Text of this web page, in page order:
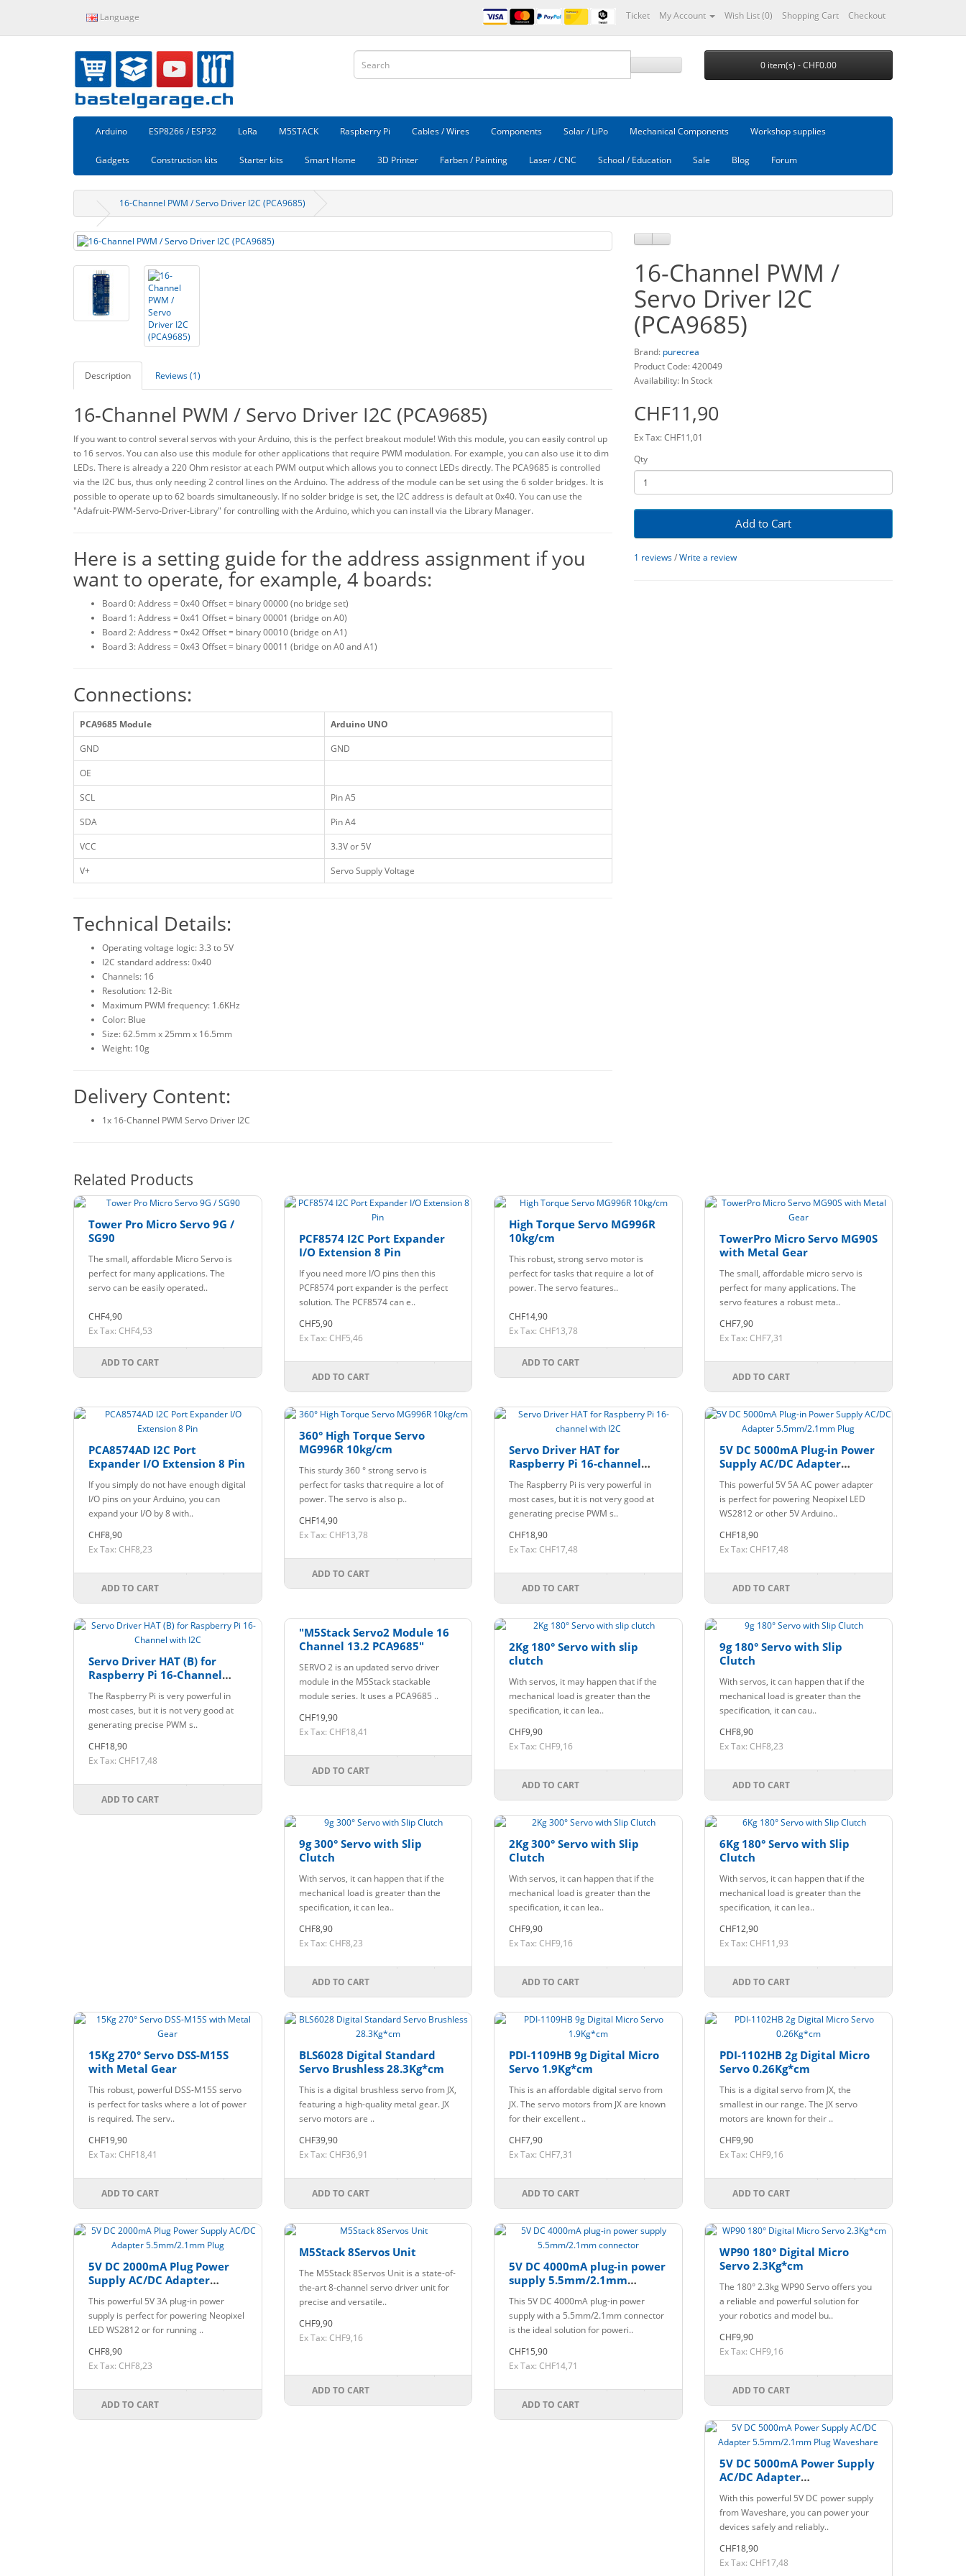
Language Ticket My Account Wish List (0) Shopping Cart Checkout
0 item(s) - CHF0.00
Arduino ESP8266 / ESP32 LoRa M5STACK Raspberry Pi Cables / Wires Components Solar / LiPo Mechanical Components Workshop supplies
Gadgets Construction kits Starter kits Smart Home 3D Printer Farben / Painting Laser / CNC School / Education Sale Blog Forum
16-Channel PWM / Servo Driver I2C (PCA9685)
Description Reviews (1)
16-Channel PWM / Servo Driver I2C (PCA9685)
If you want to control several servos with your Arduino, this is the perfect breakout module! With this module, you can easily control up
to 16 servos. You can also use this module for other applications that require PWM modulation. For example, you can also use it to dim
LEDs. There is already a 220 Ohm resistor at each PWM output which allows you to connect LEDs directly. The PCA9685 is controlled
via the I2C bus, thus only needing 2 control lines on the Arduino. The address of the module can be set using the 6 solder bridges. It is
possible to operate up to 62 boards simultaneously. If no solder bridge is set, the I2C address is default at 0x40. You can use the
"Adafruit-PWM-Servo-Driver-Library" for controlling with the Arduino, which you can install via the Library Manager.
Here is a setting guide for the address assignment if you
want to operate, for example, 4 boards:
Board 0: Address = 0x40 Offset = binary 00000 (no bridge set)
Board 1: Address = 0x41 Offset = binary 00001 (bridge on A0)
Board 2: Address = 0x42 Offset = binary 00010 (bridge on A1)
Board 3: Address = 0x43 Offset = binary 00011 (bridge on A0 and A1)
Connections:
PCA9685 Module
Arduino UNO
GND
GND
OE
SCL
Pin A5
SDA
Pin A4
VCC
3.3V or 5V
V+
Servo Supply Voltage
Technical Details:
Operating voltage logic: 3.3 to 5V
I2C standard address: 0x40
Channels: 16
Resolution: 12-Bit
Maximum PWM frequency: 1.6KHz
Color: Blue
Size: 62.5mm x 25mm x 16.5mm
Weight: 10g
Delivery Content:
1x 16-Channel PWM Servo Driver I2C
16-Channel PWM /
Servo Driver I2C
(PCA9685)
Brand: purecrea
Product Code: 420049
Availability: In Stock
CHF11,90
Ex Tax: CHF11,01
Qty
Add to Cart
1 reviews/Write a review
Related Products
Tower Pro Micro Servo 9G /
SG90
The small, affordable Micro Servo is
perfect for many applications. The
servo can be easily operated..
CHF4,90
Ex Tax: CHF4,53
ADD TO CART
PCF8574 I2C Port Expander
I/O Extension 8 Pin
If you need more I/O pins then this
PCF8574 port expander is the perfect
solution. The PCF8574 can e..
CHF5,90
Ex Tax: CHF5,46
ADD TO CART
High Torque Servo MG996R
10kg/cm
This robust, strong servo motor is
perfect for tasks that require a lot of
power. The servo features..
CHF14,90
Ex Tax: CHF13,78
ADD TO CART
TowerPro Micro Servo MG90S
with Metal Gear
The small, affordable micro servo is
perfect for many applications. The
servo features a robust meta..
CHF7,90
Ex Tax: CHF7,31
ADD TO CART
PCA8574AD I2C Port
Expander I/O Extension 8 Pin
If you simply do not have enough digital
I/O pins on your Arduino, you can
expand your I/O by 8 with..
CHF8,90
Ex Tax: CHF8,23
ADD TO CART
360° High Torque Servo
MG996R 10kg/cm
This sturdy 360 ° strong servo is
perfect for tasks that require a lot of
power. The servo is also p..
CHF14,90
Ex Tax: CHF13,78
ADD TO CART
Servo Driver HAT for
Raspberry Pi 16-channel
The Raspberry Pi is very powerful in
most cases, but it is not very good at
generating precise PWM s..
CHF18,90
Ex Tax: CHF17,48
ADD TO CART
5V DC 5000mA Plug-in Power
Supply AC/DC Adapter
This powerful 5V 5A AC power adapter
is perfect for powering Neopixel LED
WS2812 or other 5V Arduino..
CHF18,90
Ex Tax: CHF17,48
ADD TO CART
Servo Driver HAT (B) for
Raspberry Pi 16-Channel
The Raspberry Pi is very powerful in
most cases, but it is not very good at
generating precise PWM s..
CHF18,90
Ex Tax: CHF17,48
ADD TO CART
"M5Stack Servo2 Module 16
Channel 13.2 PCA9685"
SERVO 2 is an updated servo driver
module in the M5Stack stackable
module series. It uses a PCA9685 ..
CHF19,90
Ex Tax: CHF18,41
ADD TO CART
2Kg 180° Servo with slip
clutch
With servos, it may happen that if the
mechanical load is greater than the
specification, it can lea..
CHF9,90
Ex Tax: CHF9,16
ADD TO CART
9g 180° Servo with Slip
Clutch
With servos, it can happen that if the
mechanical load is greater than the
specification, it can cau..
CHF8,90
Ex Tax: CHF8,23
ADD TO CART
9g 300° Servo with Slip
Clutch
With servos, it can happen that if the
mechanical load is greater than the
specification, it can lea..
CHF8,90
Ex Tax: CHF8,23
ADD TO CART
2Kg 300° Servo with Slip
Clutch
With servos, it can happen that if the
mechanical load is greater than the
specification, it can lea..
CHF9,90
Ex Tax: CHF9,16
ADD TO CART
6Kg 180° Servo with Slip
Clutch
With servos, it can happen that if the
mechanical load is greater than the
specification, it can lea..
CHF12,90
Ex Tax: CHF11,93
ADD TO CART
15Kg 270° Servo DSS-M15S
with Metal Gear
This robust, powerful DSS-M15S servo
is perfect for tasks where a lot of power
is required. The serv..
CHF19,90
Ex Tax: CHF18,41
ADD TO CART
BLS6028 Digital Standard
Servo Brushless 28.3Kg*cm
This is a digital brushless servo from JX,
featuring a high-quality metal gear. JX
servo motors are ..
CHF39,90
Ex Tax: CHF36,91
ADD TO CART
PDI-1109HB 9g Digital Micro
Servo 1.9Kg*cm
This is an affordable digital servo from
JX. The servo motors from JX are known
for their excellent ..
CHF7,90
Ex Tax: CHF7,31
ADD TO CART
PDI-1102HB 2g Digital Micro
Servo 0.26Kg*cm
This is a digital servo from JX, the
smallest in our range. The JX servo
motors are known for their ..
CHF9,90
Ex Tax: CHF9,16
ADD TO CART
5V DC 2000mA Plug Power
Supply AC/DC Adapter
This powerful 5V 3A plug-in power
supply is perfect for powering Neopixel
LED WS2812 or for running ..
CHF8,90
Ex Tax: CHF8,23
ADD TO CART
M5Stack 8Servos Unit
The M5Stack 8Servos Unit is a state-of-
the-art 8-channel servo driver unit for
precise and versatile..
CHF9,90
Ex Tax: CHF9,16
ADD TO CART
5V DC 4000mA plug-in power
supply 5.5mm/2.1mm
This 5V DC 4000mA plug-in power
supply with a 5.5mm/2.1mm connector
is the ideal solution for poweri..
CHF15,90
Ex Tax: CHF14,71
ADD TO CART
WP90 180° Digital Micro
Servo 2.3Kg*cm
The 180° 2.3kg WP90 Servo offers you
a reliable and powerful solution for
your robotics and model bu..
CHF9,90
Ex Tax: CHF9,16
ADD TO CART
5V DC 5000mA Power Supply
AC/DC Adapter
Waveshare
With this powerful 5V DC power supply
from Waveshare, you can power your
devices safely and reliably..
CHF18,90
Ex Tax: CHF17,48